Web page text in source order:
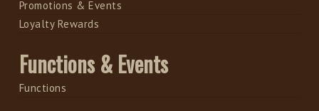
Promotions & Events
Loyalty Rewards
Functions & Events
Functions